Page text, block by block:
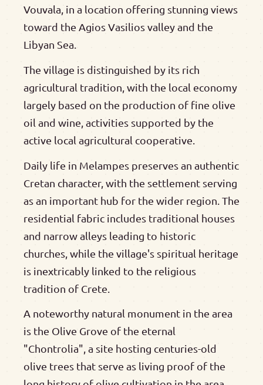
Vouvala, in a location offering stunning views
toward the Agios Vasilios valley and the
Libyan Sea.
The village is distinguished by its rich
agricultural tradition, with the local economy
largely based on the production of fine olive
oil and wine, activities supported by the
active local agricultural cooperative.
Daily life in Melampes preserves an authentic
Cretan character, with the settlement serving
as an important hub for the wider region. The
residential fabric includes traditional houses
and narrow alleys leading to historic
churches, while the village's spiritual heritage
is inextricably linked to the religious
tradition of Crete.
A noteworthy natural monument in the area
is the Olive Grove of the eternal
"Chontrolia", a site hosting centuries-old
olive trees that serve as living proof of the